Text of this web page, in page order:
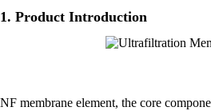
1. Product Introduction
NF membrane element, the core